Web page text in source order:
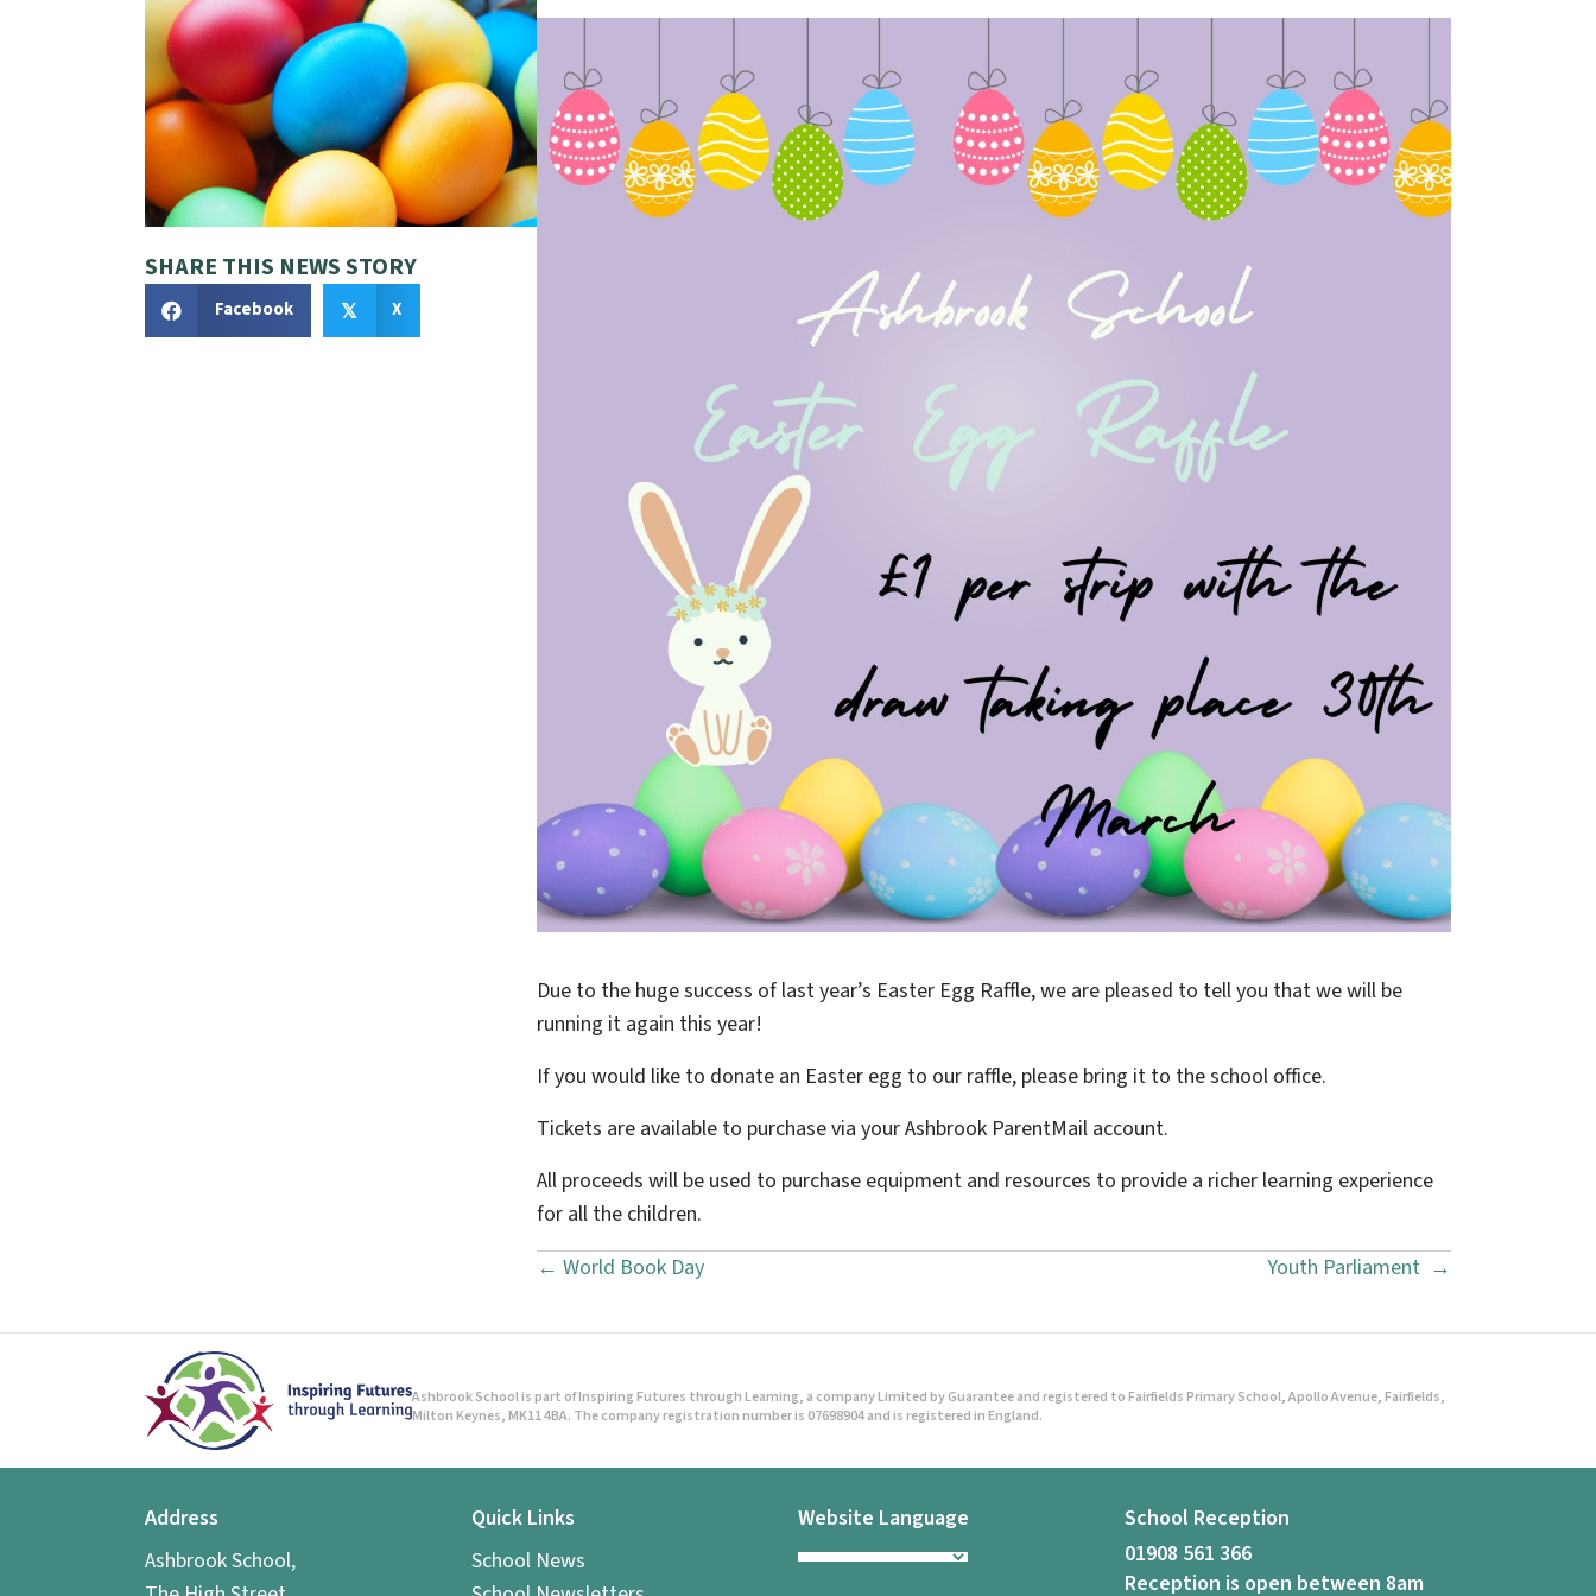
SHARE THIS NEWS STORY
Facebook 𝕏 X
Due to the huge success of last year’s Easter Egg Raffle, we are pleased to tell you that we will be
running it again this year!
If you would like to donate an Easter egg to our raffle, please bring it to the school office.
Tickets are available to purchase via your Ashbrook ParentMail account.
All proceeds will be used to purchase equipment and resources to provide a richer learning experience
for all the children.
P
o
t
s
n
a
← World Book Day Youth Parliament →
Ashbrook School is part of Inspiring Futures through Learning, a company Limited by Guarantee and registered to Fairfields Primary School, Apollo Avenue, Fairfields,
Milton Keynes, MK11 4BA. The company registration number is 07698904 and is registered in England.
Address
Ashbrook School,
Quick Links
School News
Website Language
School Reception
01908 561 366
Reception is open between 8am